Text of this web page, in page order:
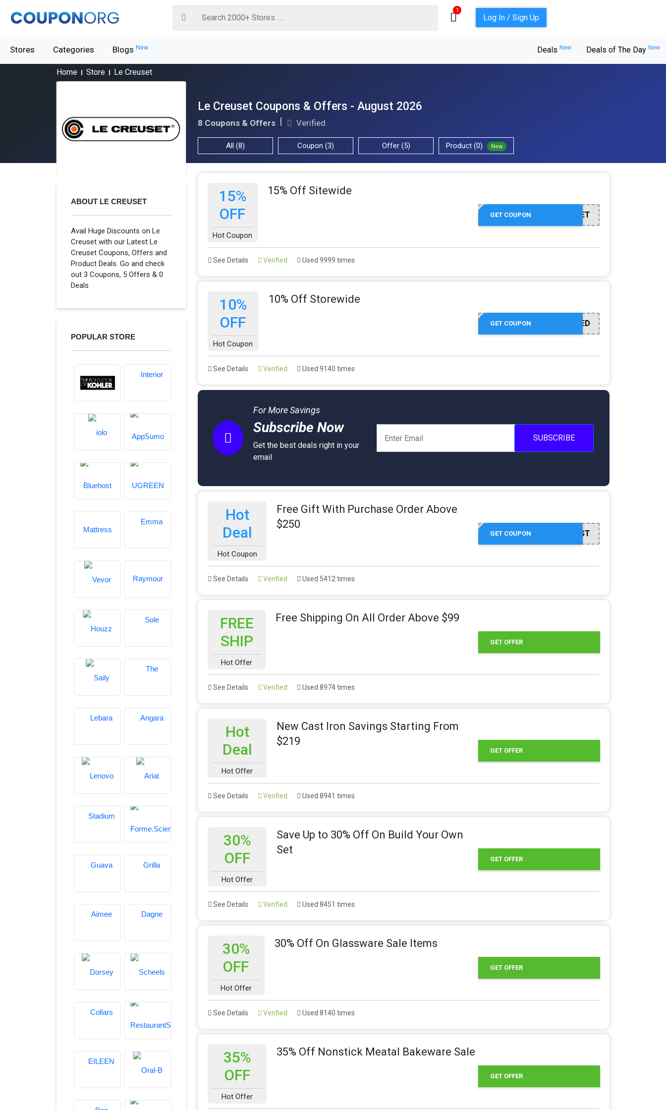
1
Log In / Sign Up
Stores Categories Blogs New Deals New Deals of The Day New
Home Store Le Creuset
Le Creuset Coupons & Offers - August 2026
8 Coupons & Offers Verified
All (8) Coupon (3) Offer (5) Product (0) New
ABOUT LE CREUSET
Avail Huge Discounts on Le
Creuset with our Latest Le
Creuset Coupons, Offers and
Product Deals. Go and check
out 3 Coupons, 5 Offers & 0
Deals
POPULAR STORE
15%
OFF
Hot Coupon
15% Off Sitewide
BUILDASET
GET COUPON
See Details Verified Used 9999 times
10%
OFF
Hot Coupon
10% Off Storewide
OFFER ACTIVATED
GET COUPON
See Details Verified Used 9140 times
For More Savings
Subscribe Now
Get the best deals right in your
email
SUBSCRIBE
Hot
Deal
Hot Coupon
Free Gift With Purchase Order Above
$250
HARVEST
GET COUPON
See Details Verified Used 5412 times
FREE
SHIP
Hot Offer
Free Shipping On All Order Above $99
GET OFFER
See Details Verified Used 8974 times
Hot
Deal
Hot Offer
New Cast Iron Savings Starting From
$219
GET OFFER
See Details Verified Used 8941 times
30%
OFF
Hot Offer
Save Up to 30% Off On Build Your Own
Set
GET OFFER
See Details Verified Used 8451 times
30%
OFF
Hot Offer
30% Off On Glassware Sale Items
GET OFFER
See Details Verified Used 8140 times
35%
OFF
Hot Offer
35% Off Nonstick Meatal Bakeware Sale
GET OFFER